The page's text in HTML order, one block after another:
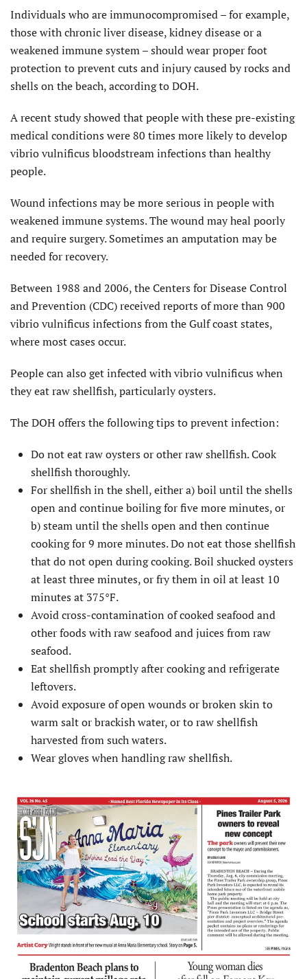
Individuals who are immuno­compromised – for example,
those with chronic liver disease, kidney disease or a
weakened immune system – should wear proper foot
protection to prevent cuts and injury caused by rocks and
shells on the beach, according to DOH.
A recent study showed that people with these pre-existing
medical conditions were 80 times more likely to develop
vibrio vulnificus bloodstream infections than healthy
people.
Wound infections may be more serious in people with
weakened immune systems. The wound may heal poorly
and require surgery. Sometimes an amputation may be
needed for recovery.
Between 1988 and 2006, the Centers for Disease Control
and Prevention (CDC) received reports of more than 900
vibrio vulnificus infections from the Gulf coast states,
where most cases occur.
People can also get infected with vibrio vulnificus when
they eat raw shellfish, particularly oysters.
The DOH offers the following tips to prevent infection:
Do not eat raw oysters or other raw shellfish. Cook
shellfish thoroughly.
For shellfish in the shell, either a) boil until the shells
open and continue boiling for five more minutes, or
b) steam until the shells open and then continue
cooking for 9 more minutes. Do not eat those shellfish
that do not open during cooking. Boil shucked oysters
at least three minutes, or fry them in oil at least 10
minutes at 375°F.
Avoid cross-contamination of cooked seafood and
other foods with raw seafood and juices from raw
seafood.
Eat shellfish promptly after cooking and refrigerate
leftovers.
Avoid exposure of open wounds or broken skin to
warm salt or brackish water, or to raw shellfish
harvested from such waters.
Wear gloves when handling raw shellfish.